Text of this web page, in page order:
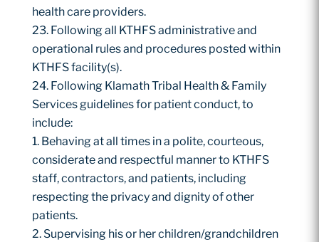
health care providers.
Following all KTHFS administrative and
operational rules and procedures posted within
KTHFS facility(s).
Following Klamath Tribal Health & Family
Services guidelines for patient conduct, to
include:
Behaving at all times in a polite, courteous,
considerate and respectful manner to KTHFS
staff, contractors, and patients, including
respecting the privacy and dignity of other
patients.
Supervising his or her children/grandchildren